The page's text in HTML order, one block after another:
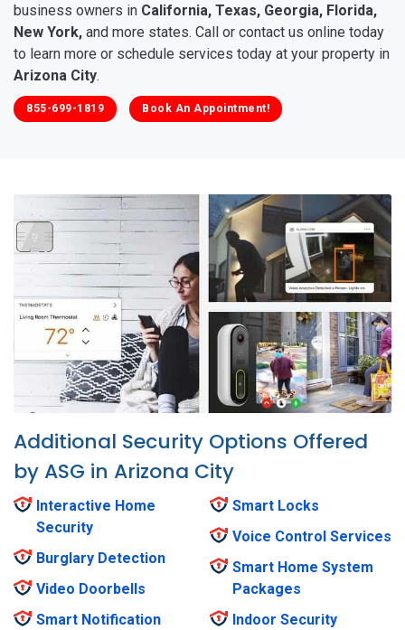
business owners in California, Texas, Georgia, Florida,
New York, and more states. Call or contact us online today
to learn more or schedule services today at your property in
Arizona City.
855-699-1819 Book An Appointment!
Additional Security Options Offered
by ASG in Arizona City
Interactive Home
Security
Burglary Detection
Video Doorbells
Smart Notification
Smart Locks
Voice Control Services
Smart Home System
Packages
Indoor Security